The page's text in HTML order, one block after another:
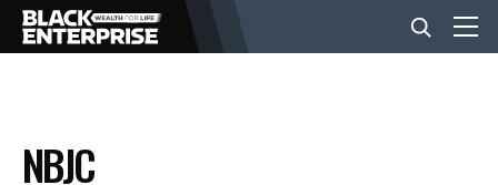
BUSINESS
NBJC